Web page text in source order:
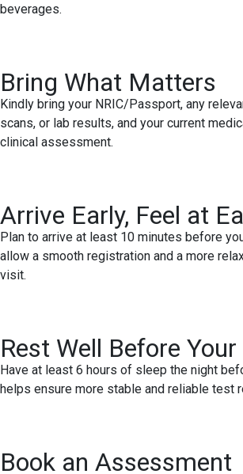
beverages.
Bring What Matters
Kindly bring your NRIC/Passport, any
scans, or lab results, and your current
clinical assessment.
Arrive Early, Feel at
Plan to arrive at least 10 minutes before
allow a smooth registration and a more
visit.
Rest Well Before
Have at least 6 hours of sleep the night
helps ensure more stable and reliable test
Book an Assessment